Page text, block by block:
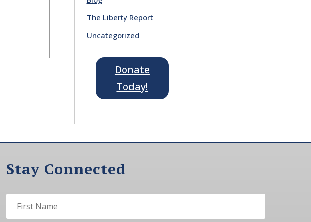
The Liberty Report
Uncategorized
Donate
Today!
Stay Connected